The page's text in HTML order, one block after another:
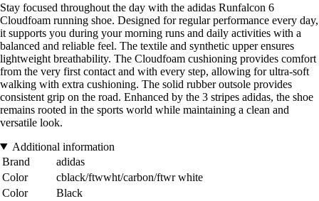
Stay focused throughout the day with the adidas Runfalcon 6
Cloudfoam running shoe. Designed for regular performance every day,
it supports you during your morning runs and daily activities with a
balanced and reliable feel. The textile and synthetic upper ensures
lightweight breathability. The Cloudfoam cushioning provides comfort
from the very first contact and with every step, allowing for ultra-soft
walking with extra cushioning. The solid rubber outsole provides
consistent grip on the road. Enhanced by the 3 stripes adidas, the shoe
remains rooted in the sports world while maintaining a clean and
versatile look.
Additional information
Brand
adidas
Color
cblack/ftwwht/carbon/ftwr white
Color
Black